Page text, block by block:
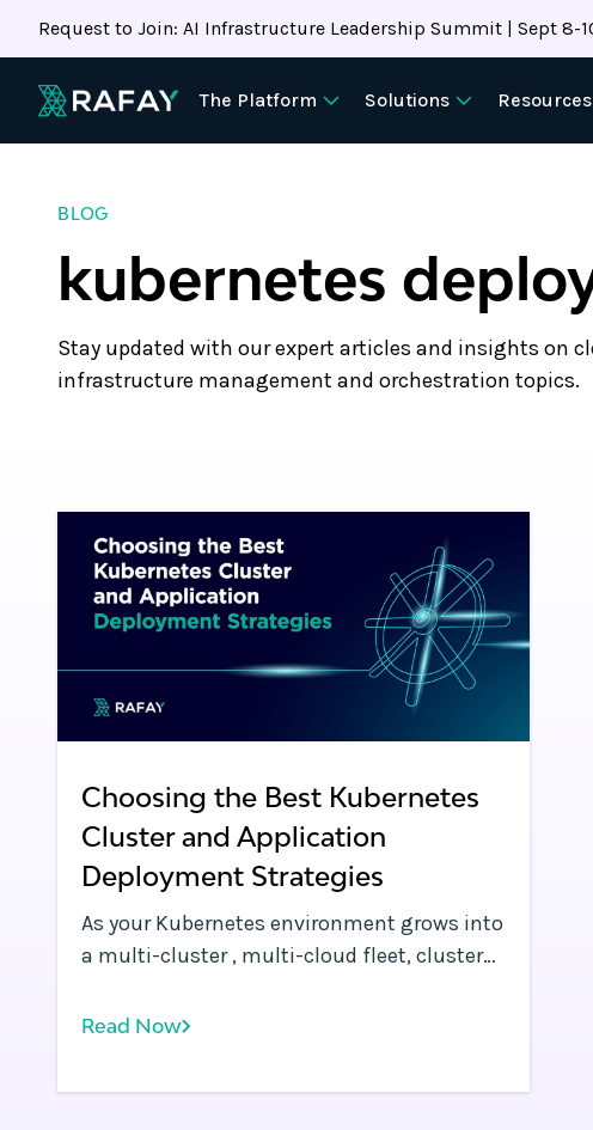
Request to Join: AI Infrastructure Leadership Summit | Sept 8-
The Platform Solutions Resources
BLOG
kubernetes
Stay updated with our expert articles and insights on
infrastructure management and orchestration topics.
Choosing the Best Kubernetes
Cluster and Application
Deployment Strategies
As your Kubernetes environment grows into
a multi-cluster , multi-cloud fleet, cluster
increase exponentially. It becomes critical
Read Now